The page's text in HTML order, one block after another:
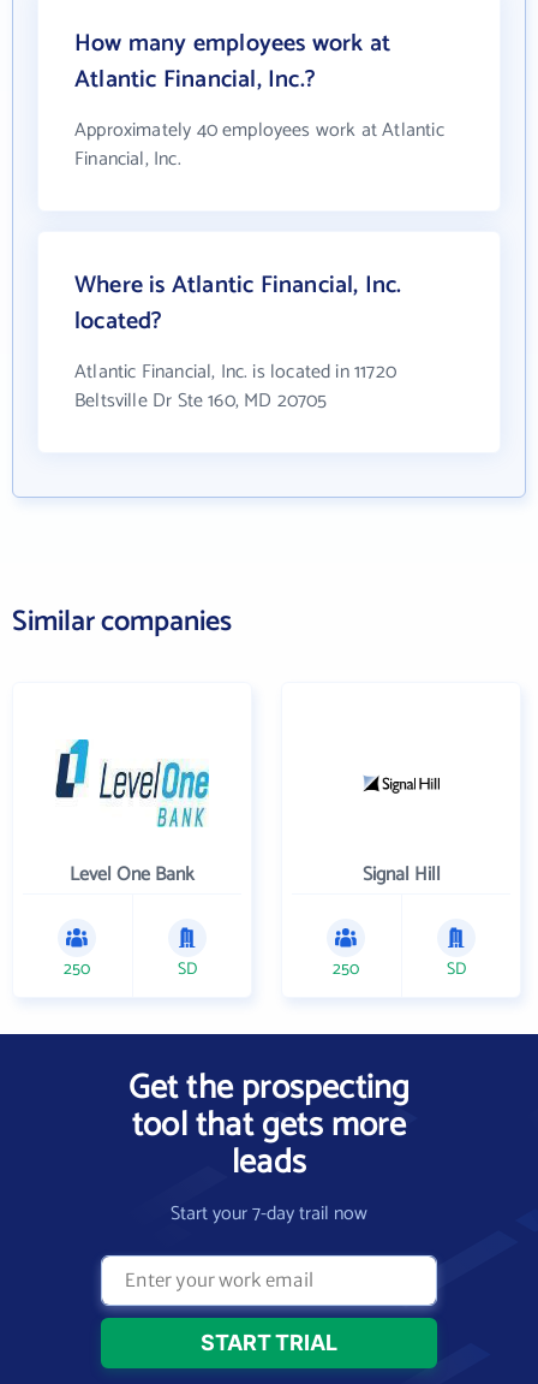
How many employees work at
Atlantic Financial, Inc.?
Approximately 40 employees work at Atlantic
Financial, Inc.
Where is Atlantic Financial, Inc.
located?
Atlantic Financial, Inc. is located in 11720
Beltsville Dr Ste 160, MD 20705
Similar companies
Level One Bank
250 SD
Signal Hill
250 SD
Get the prospecting
tool that gets more
leads
Start your 7-day trail now